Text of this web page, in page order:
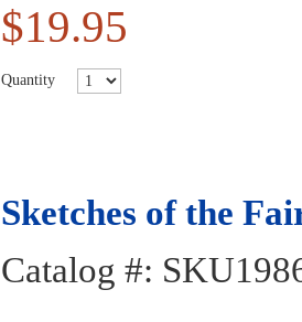
$19.95
Quantity
Sketches of the
Catalog #: